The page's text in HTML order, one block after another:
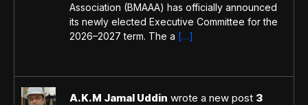
Association (BMAAA) has officially announced
its newly elected Executive Committee for the
2026–2027 term. The a […]
A.K.M Jamal Uddin wrote a new post 3